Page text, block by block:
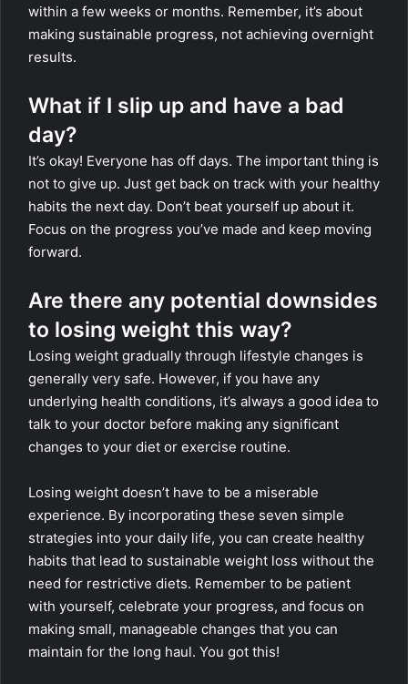
within a few weeks or months. Remember, it’s about
making sustainable progress, not achieving overnight
results.
What if I slip up and have a bad
day?
It’s okay! Everyone has off days. The important thing is
not to give up. Just get back on track with your healthy
habits the next day. Don’t beat yourself up about it.
Focus on the progress you’ve made and keep moving
forward.
Are there any potential downsides
to losing weight this way?
Losing weight gradually through lifestyle changes is
generally very safe. However, if you have any
underlying health conditions, it’s always a good idea to
talk to your doctor before making any significant
changes to your diet or exercise routine.
Losing weight doesn’t have to be a miserable
experience. By incorporating these seven simple
strategies into your daily life, you can create healthy
habits that lead to sustainable weight loss without the
need for restrictive diets. Remember to be patient
with yourself, celebrate your progress, and focus on
making small, manageable changes that you can
maintain for the long haul. You got this!